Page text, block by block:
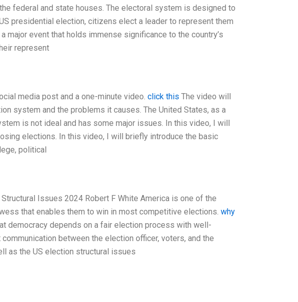
federal and state houses. The electoral system is designed to
presidential election, citizens elect a leader to represent them
major event that holds immense significance to the country’s
represent
media post and a one-minute video. click this The video will
system and the problems it causes. The United States, as a
is not ideal and has some major issues. In this video, I will
elections. In this video, I will briefly introduce the basic
political
Issues 2024 Robert F White America is one of the
that enables them to win in most competitive elections. why
democracy depends on a fair election process with well-
between the election officer, voters, and the
as the US election structural issues